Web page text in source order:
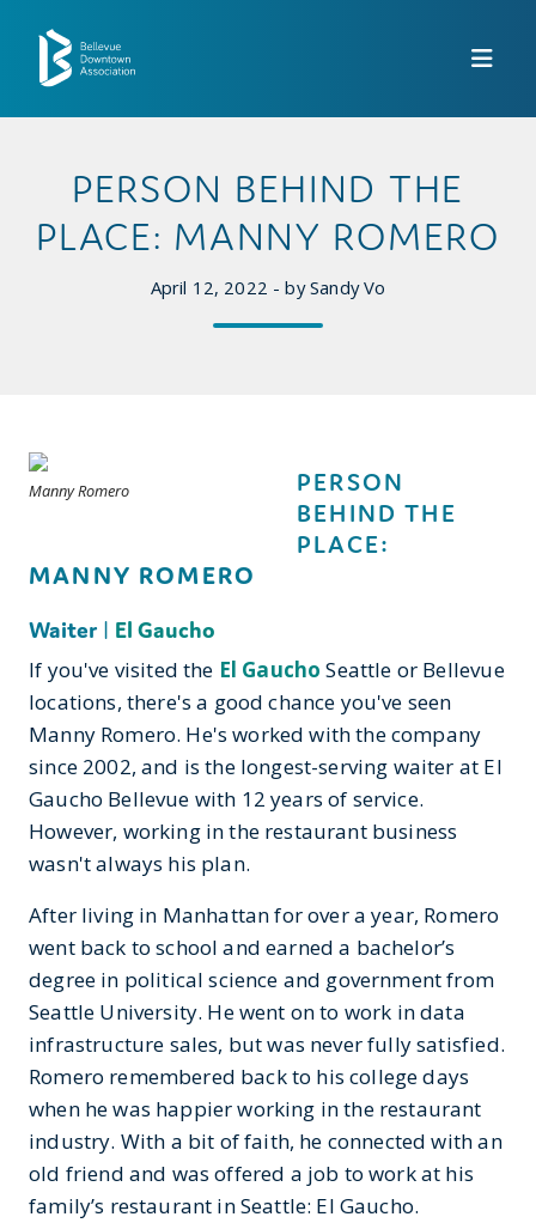
PERSON BEHIND THE
PLACE: MANNY ROMERO
April 12, 2022 - by Sandy Vo
Manny Romero
PERSON
BEHIND THE
PLACE:
MANNY ROMERO
Waiter | El Gaucho
If you've visited the El Gaucho Seattle or Bellevue
locations, there's a good chance you've seen
Manny Romero. He's worked with the company
since 2002, and is the longest-serving waiter at El
Gaucho Bellevue with 12 years of service.
However, working in the restaurant business
wasn't always his plan.
After living in Manhattan for over a year, Romero
went back to school and earned a bachelor’s
degree in political science and government from
Seattle University. He went on to work in data
infrastructure sales, but was never fully satisfied.
Romero remembered back to his college days
when he was happier working in the restaurant
industry. With a bit of faith, he connected with an
old friend and was offered a job to work at his
family’s restaurant in Seattle: El Gaucho.